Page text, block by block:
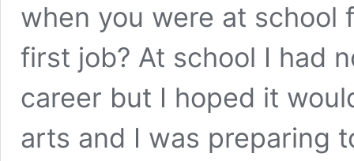
when you were at school
first job? At school I had
career but I hoped it
arts and I was preparing